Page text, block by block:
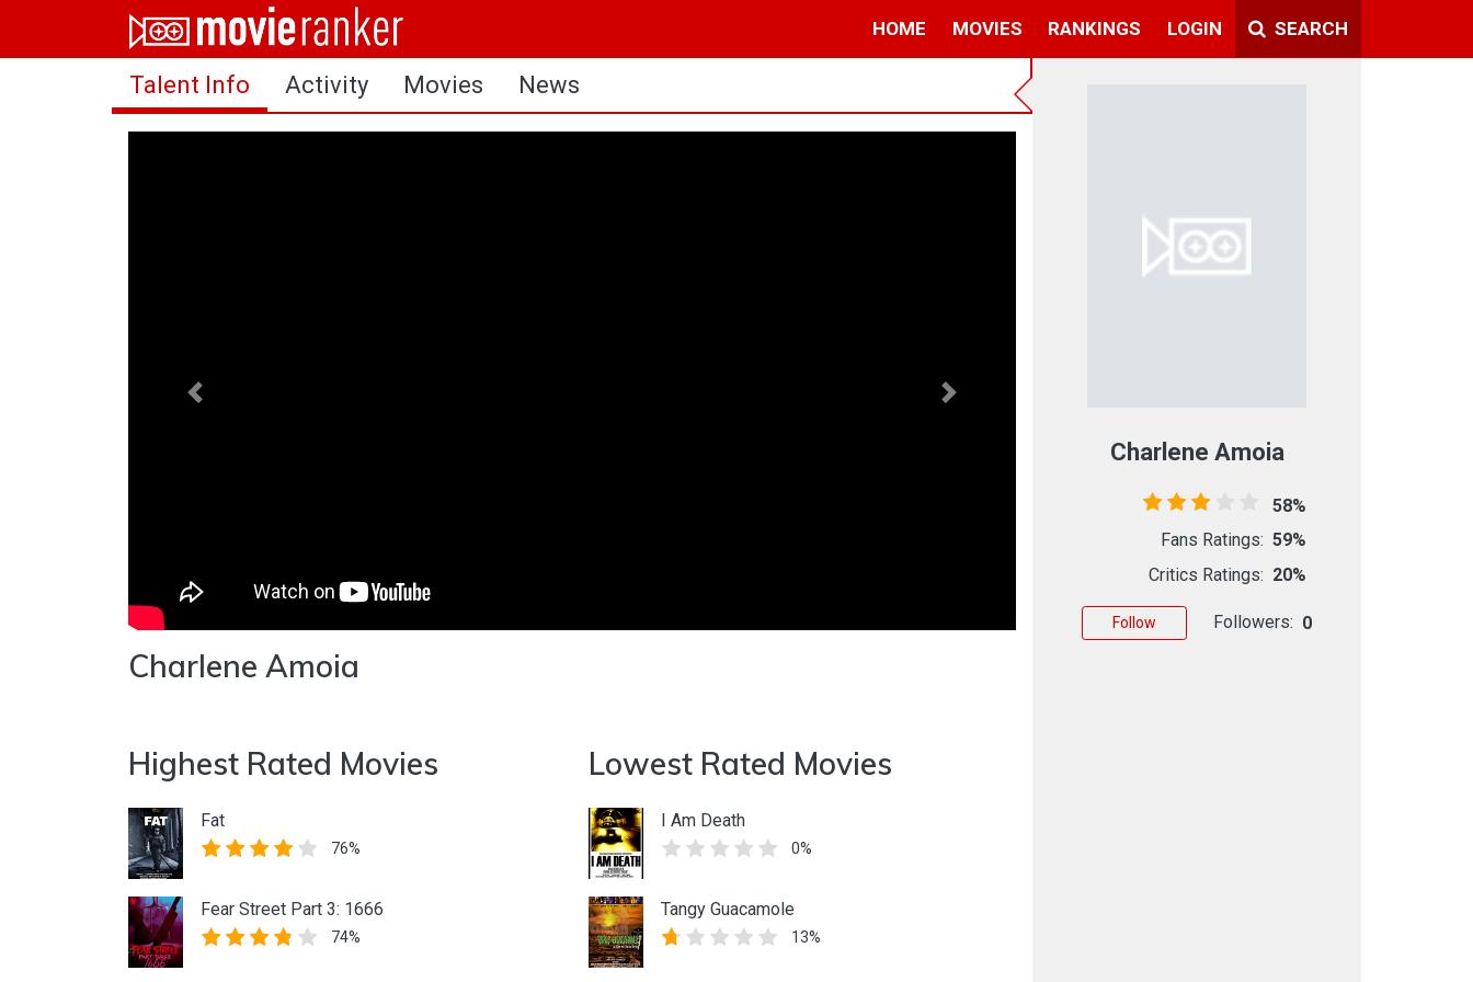
HOME MOVIES RANKINGS LOGIN SEARCH
Home
Movies
Rankings
Talent Info Activity Movies News
Previous Next
Charlene Amoia
Highest Rated Movies
Fat
76%
Fear Street Part 3: 1666
74%
Lowest Rated Movies
I Am Death
0%
Tangy Guacamole
13%
Charlene Amoia
58%
Fans Ratings: 59%
Critics Ratings: 20%
Follow Followers: 0